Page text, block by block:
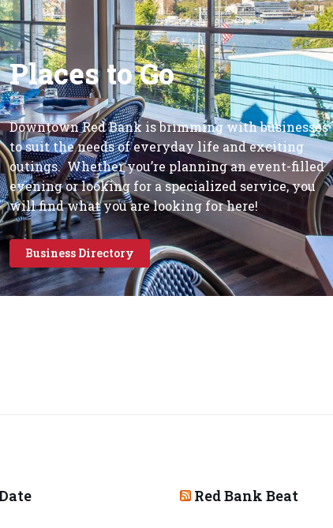
Places to Go
Downtown Red Bank is brimming with businesses
to suit the needs of everyday life and exciting
outings. Whether you’re planning an event-filled
evening or looking for a specialized service, you
will find what you are looking for here!
Business Directory
Red Bank Beat